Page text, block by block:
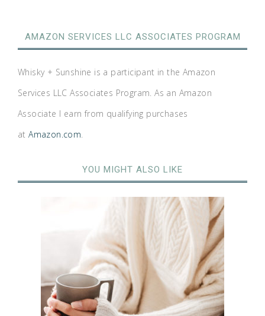
AMAZON SERVICES LLC ASSOCIATES PROGRAM
Whisky + Sunshine is a participant in the Amazon
Services LLC Associates Program. As an Amazon
Associate I earn from qualifying purchases
atAmazon.com.
YOU MIGHT ALSO LIKE